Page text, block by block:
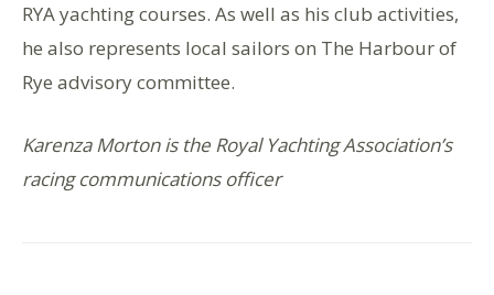
RYA yachting courses. As well as his club activities,
he also represents local sailors on The Harbour of
Rye advisory committee.
Karenza Morton is the Royal Yachting Association’s
racing communications officer